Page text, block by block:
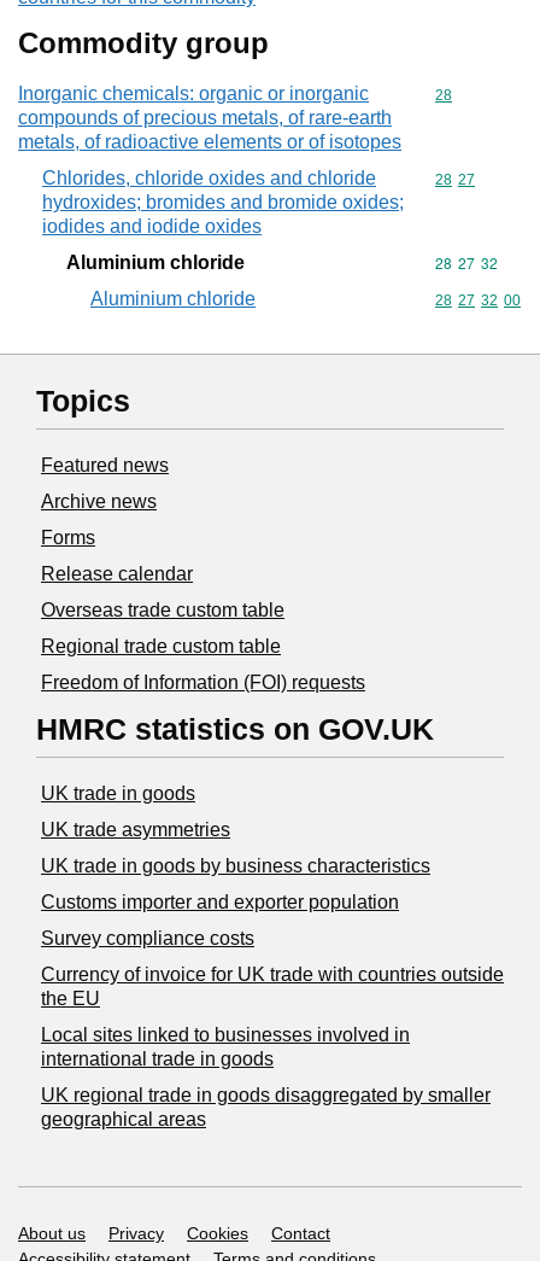
Commodity group
Inorganic chemicals: organic or inorganic
compounds of precious metals, of rare-earth
metals, of radioactive elements or of isotopes
Commodity
28
Chlorides, chloride oxides and chloride
hydroxides; bromides and bromide oxides;
iodides and iodide oxides
Commodity
28 27
Aluminium chloride Commodity
28 27 32
Aluminium chloride
Commodity
28 27 32 00
Topics
Featured news
Archive news
Forms
Release calendar
Overseas trade custom table
Regional trade custom table
Freedom of Information (FOI) requests
HMRC statistics on GOV.UK
UK trade in goods
UK trade asymmetries
​UK trade in goods by business characteristics
Customs importer and exporter population
Survey compliance costs
Currency of invoice for UK trade with countries outside
the EU
Local sites linked to businesses involved in
international trade in goods
UK regional trade in goods disaggregated by smaller
geographical areas
Support links
About us Privacy Cookies
Contact